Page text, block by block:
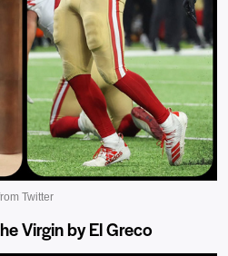
Virgin by El Greco